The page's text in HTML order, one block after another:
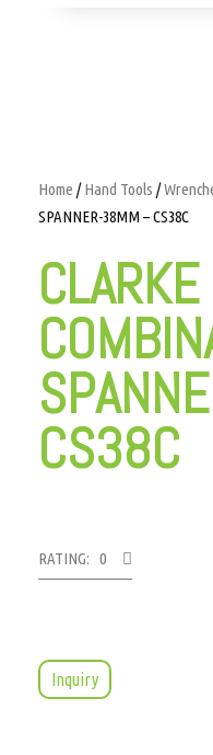
Home /Hand Tools /
SPANNER-38MM – CS38C
CLARKE
CS38C
RATING: 0
Inquiry